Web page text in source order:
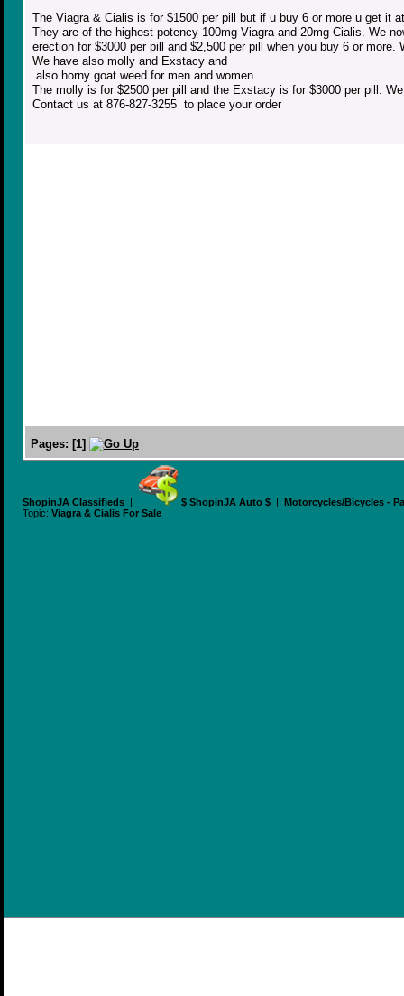
The Viagra & Cialis is for $1500 per pill but if u buy 6 or more u get it
They are of the highest potency 100mg Viagra and 20mg Cialis. We
erection for $3000 per pill and $2,500 per pill when you buy 6 or
We have also molly and Exstacy and
also horny goat weed for men and women
The molly is for $2500 per pill and the Exstacy is for $3000 per pill.
Contact us at 876-827-3255 to place your order
Pages: [1]
ShopinJA Classifieds | $ ShopinJA Auto $ | Motorcycles/Bicycles -
Topic: Viagra & Cialis For Sale